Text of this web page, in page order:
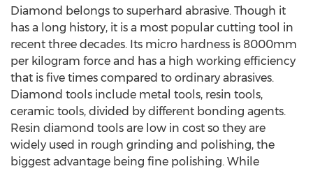
Diamond belongs to superhard abrasive. Though it
has a long history, it is a most popular cutting tool in
recent three decades. Its micro hardness is 8000mm
per kilogram force and has a high working efficiency
that is five times compared to ordinary abrasives.
Diamond tools include metal tools, resin tools,
ceramic tools, divided by different bonding agents.
Resin diamond tools are low in cost so they are
widely used in rough grinding and polishing, the
biggest advantage being fine polishing. While